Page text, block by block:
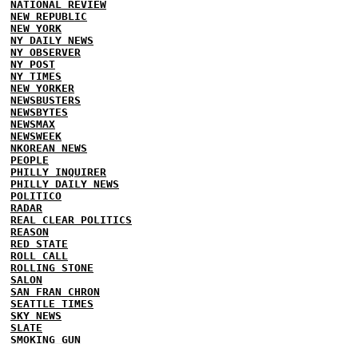
NATIONAL REVIEW
NEW REPUBLIC
NEW YORK
NY DAILY NEWS
NY OBSERVER
NY POST
NY TIMES
NEW YORKER
NEWSBUSTERS
NEWSBYTES
NEWSMAX
NEWSWEEK
NKOREAN NEWS
PEOPLE
PHILLY INQUIRER
PHILLY DAILY NEWS
POLITICO
RADAR
REAL CLEAR POLITICS
REASON
RED STATE
ROLL CALL
ROLLING STONE
SALON
SAN FRAN CHRON
SEATTLE TIMES
SKY NEWS
SLATE
SMOKING GUN